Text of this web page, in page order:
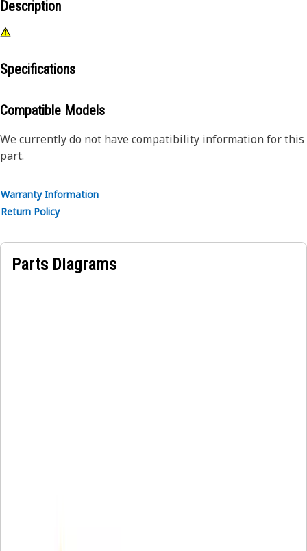
Description
Specifications
Compatible Models
We currently do not have compatibility information for this
part.
Warranty Information
Return Policy
Parts Diagrams